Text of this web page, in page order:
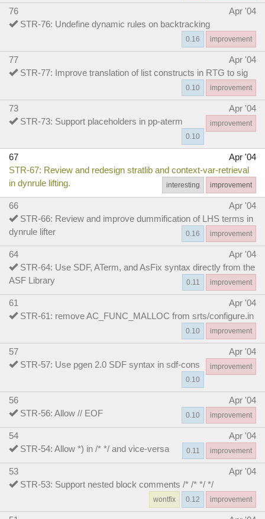
76
Apr '04
STR-76: Undefine dynamic rules on backtracking
improvement
0.16
77
Apr '04
STR-77: Improve translation of list constructs in RTG to sig
improvement
0.10
73
Apr '04
STR-73: Support placeholders in pp-aterm
improvement
0.10
67
Apr '04
STR-67: Review and redesign stratlib and context-var-retrieval
in dynrule lifting.
improvement
interesting
66
Apr '04
STR-66: Review and improve dummification of LHS terms in
dynrule lifter
improvement
0.16
64
Apr '04
STR-64: Use SDF, ATerm, and AsFix syntax directly from the
ASF Library
improvement
0.11
61
Apr '04
STR-61: remove AC_FUNC_MALLOC from srts/configure.in
improvement
0.10
57
Apr '04
STR-57: Use pgen 2.0 SDF syntax in sdf-cons
improvement
0.10
56
Apr '04
STR-56: Allow // EOF
improvement
0.10
54
Apr '04
STR-54: Allow *) in /* */ and vice-versa
improvement
0.11
53
Apr '04
STR-53: Support nested block comments /* /* */ */
improvement
0.12
wontfix